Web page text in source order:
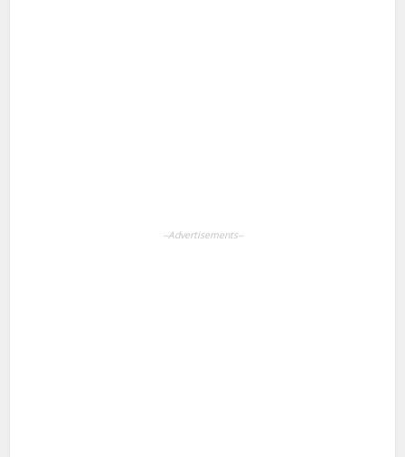
--Advertisements--